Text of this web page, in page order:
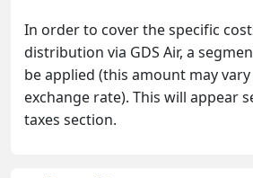
In order to cover the specific
distribution via GDS Air, a
be applied (this amount may
exchange rate). This will appear
taxes section.